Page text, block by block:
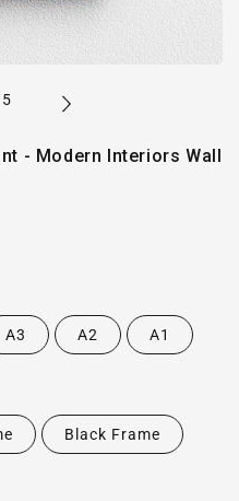
of
5
- Modern Interiors Wall
A3 A2 A1
Black Frame